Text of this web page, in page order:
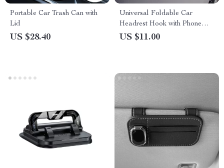
Portable Car Trash Can with
Lid
US $28.40
Universal Foldable Car
Headrest Hook with Phone
Holder for Bags and Clothes
US $11.00